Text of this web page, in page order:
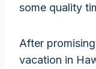
some quality
After
vacation in